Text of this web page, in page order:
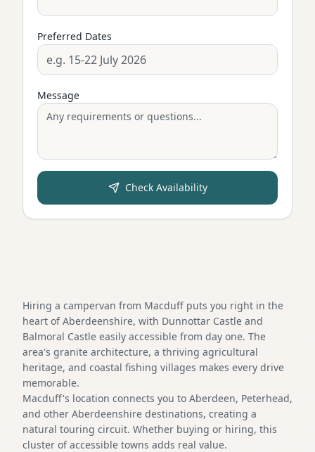
Preferred Dates
Message
Check Availability
Hiring a campervan from Macduff puts you right in the
heart of Aberdeenshire, with Dunnottar Castle and
Balmoral Castle easily accessible from day one. The
area's granite architecture, a thriving agricultural
heritage, and coastal fishing villages makes every drive
memorable.
Macduff's location connects you to Aberdeen, Peterhead,
and other Aberdeenshire destinations, creating a
natural touring circuit. Whether buying or hiring, this
cluster of accessible towns adds real value.